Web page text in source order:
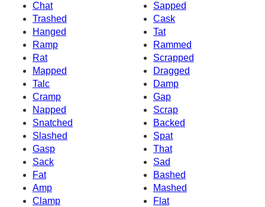
Chat
Sapped
Trashed
Cask
Hanged
Tat
Ramp
Rammed
Rat
Scrapped
Mapped
Dragged
Talc
Damp
Cramp
Gap
Napped
Scrap
Snatched
Backed
Slashed
Spat
Gasp
That
Sack
Sad
Fat
Bashed
Amp
Mashed
Clamp
Flat